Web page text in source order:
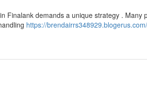
Finalank demands a unique strategy . Many
https://